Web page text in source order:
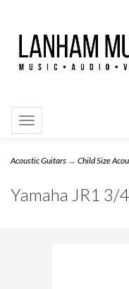
Toggle
navigation
Acoustic Guitars → Child Size
Yamaha JR1 3/